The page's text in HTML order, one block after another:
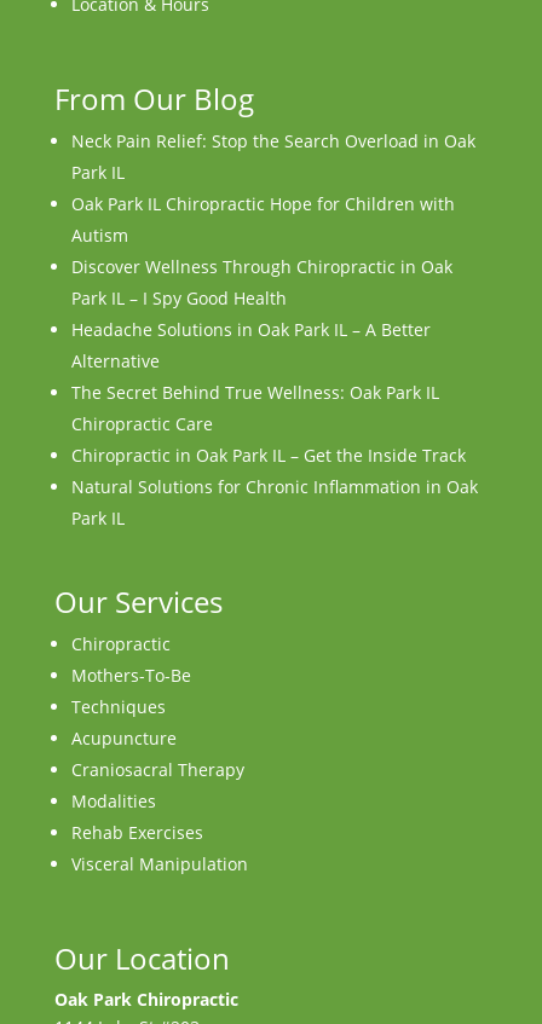
From Our Blog
Neck Pain Relief: Stop the Search Overload in Oak
Park IL
Oak Park IL Chiropractic Hope for Children with
Autism
Discover Wellness Through Chiropractic in Oak
Park IL – I Spy Good Health
Headache Solutions in Oak Park IL – A Better
Alternative
The Secret Behind True Wellness: Oak Park IL
Chiropractic Care
Chiropractic in Oak Park IL – Get the Inside Track
Natural Solutions for Chronic Inflammation in Oak
Park IL
Our Services
Chiropractic
Mothers-To-Be
Techniques
Acupuncture
Craniosacral Therapy
Modalities
Rehab Exercises
Visceral Manipulation
Our Location
Oak Park Chiropractic